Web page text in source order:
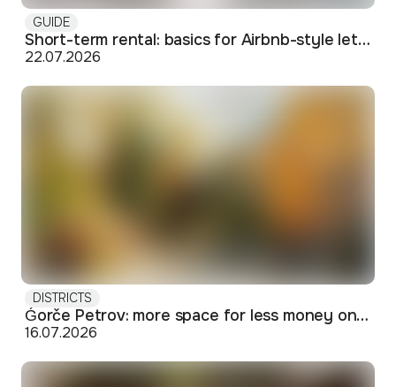
GUIDE
Short-term rental: basics for Airbnb-style letting in Skopje
22.07.2026
DISTRICTS
Ǵorče Petrov: more space for less money on Skopje's western edge
16.07.2026